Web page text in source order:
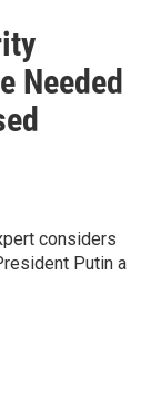
Needed
considers
Putin a